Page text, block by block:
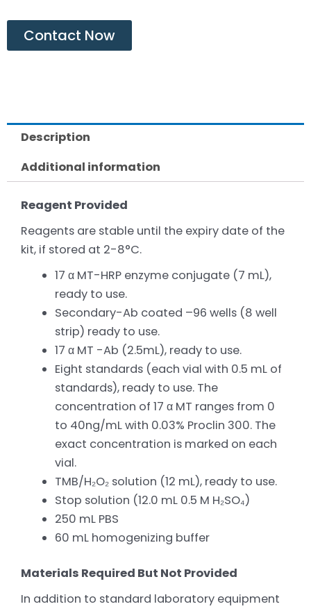
Contact Now
Description
Additional information
Reagent Provided
Reagents are stable until the expiry date of the
kit, if stored at 2-8°C.
17 α MT-HRP enzyme conjugate (7 mL),
ready to use.
Secondary-Ab coated –96 wells (8 well
strip) ready to use.
17 α MT -Ab (2.5mL), ready to use.
Eight standards (each vial with 0.5 mL of
standards), ready to use. The
concentration of 17 α MT ranges from 0
to 40ng/mL with 0.03% Proclin 300. The
exact concentration is marked on each
vial.
TMB/H₂O₂ solution (12 mL), ready to use.
Stop solution (12.0 mL 0.5 M H₂SO₄)
250 mL PBS
60 mL homogenizing buffer
Materials Required But Not Provided
In addition to standard laboratory equipment